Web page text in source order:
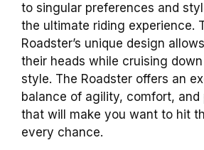
to singular preferences and
the ultimate riding experience.
Roadster’s unique design
their heads while cruising
style. The Roadster offers an
balance of agility, comfort, and
that will make you want to hit
every chance.